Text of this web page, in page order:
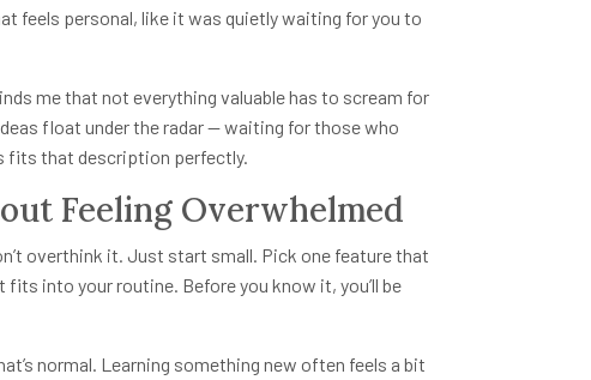
feels personal, like it was quietly waiting for you to
me that not everything valuable has to scream for
float under the radar — waiting for those who
fits that description perfectly.
Feeling Overwhelmed
overthink it. Just start small. Pick one feature that
into your routine. Before you know it, you’ll be
normal. Learning something new often feels a bit